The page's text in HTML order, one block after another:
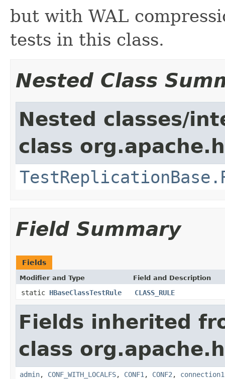
but with WAL
tests in this class.
Nested Class
Nested classes/
class
Field Summary
Fields
Modifier and Type Field and Description
static HBaseClassTestRule CLASS_RULE
Fields inherited
class
admin, CONF_WITH_LOCALFS, CONF1 , CONF2 , connection1